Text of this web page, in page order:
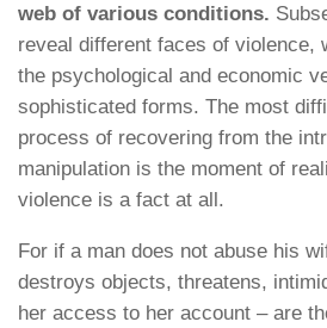
web of various conditions.
reveal different faces of violence,
the psychological and economic
sophisticated forms. The most
process of recovering from the
manipulation is the moment of
violence is a fact at all.
For if a man does not abuse his
destroys objects, threatens,
her access to her account – are